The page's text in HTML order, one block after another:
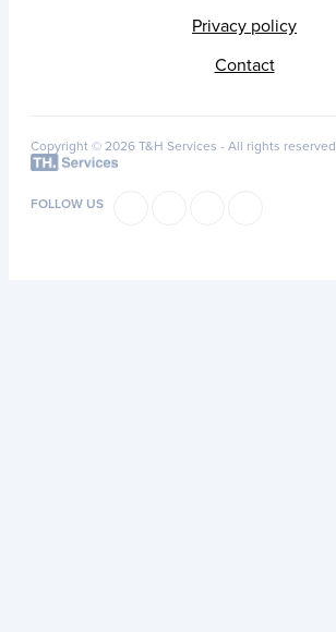
Privacy policy
Contact
Copyright © 2026 T&H Services - All rights reserved
FOLLOW US